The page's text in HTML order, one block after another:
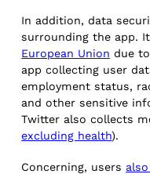
In addition, data
surrounding the app.
European Union due
app collecting user
employment status,
and other sensitive
Twitter also collects
excluding health).
Concerning, users